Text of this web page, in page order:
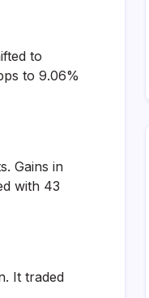
to
to 9.06%
Gains in
with 43
It traded